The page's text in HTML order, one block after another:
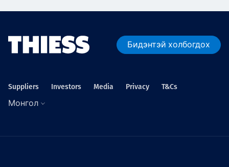
Бидэнтэй холбогдох
Suppliers Investors Media Privacy T&Cs
Монгол